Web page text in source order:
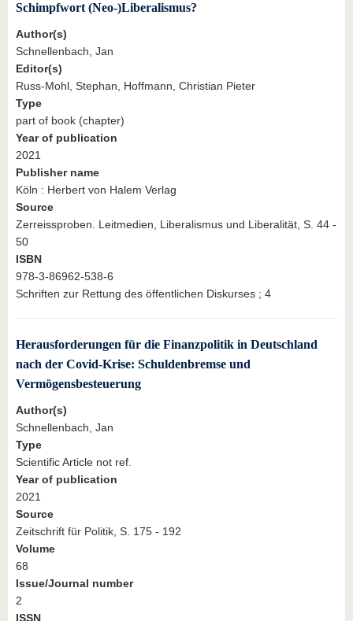
Schimpfwort (Neo-)Liberalismus?
Author(s)
Schnellenbach, Jan
Editor(s)
Russ-Mohl, Stephan, Hoffmann, Christian Pieter
Type
part of book (chapter)
Year of publication
2021
Publisher name
Köln : Herbert von Halem Verlag
Source
Zerreissproben. Leitmedien, Liberalismus und Liberalität, S. 44 -
50
ISBN
978-3-86962-538-6
Schriften zur Rettung des öffentlichen Diskurses ; 4
Herausforderungen für die Finanzpolitik in Deutschland
nach der Covid-Krise: Schuldenbremse und
Vermögensbesteuerung
Author(s)
Schnellenbach, Jan
Type
Scientific Article not ref.
Year of publication
2021
Source
Zeitschrift für Politik, S. 175 - 192
Volume
68
Issue/Journal number
2
ISSN